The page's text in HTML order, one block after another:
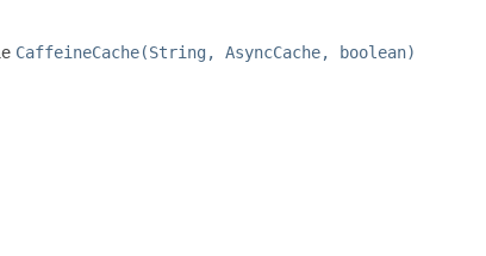
CaffeineCache(String, AsyncCache, boolean)